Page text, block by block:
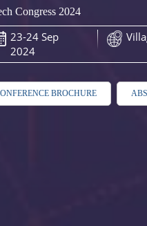
Congress 2024
23-24 Sep
2024
BROCHURE